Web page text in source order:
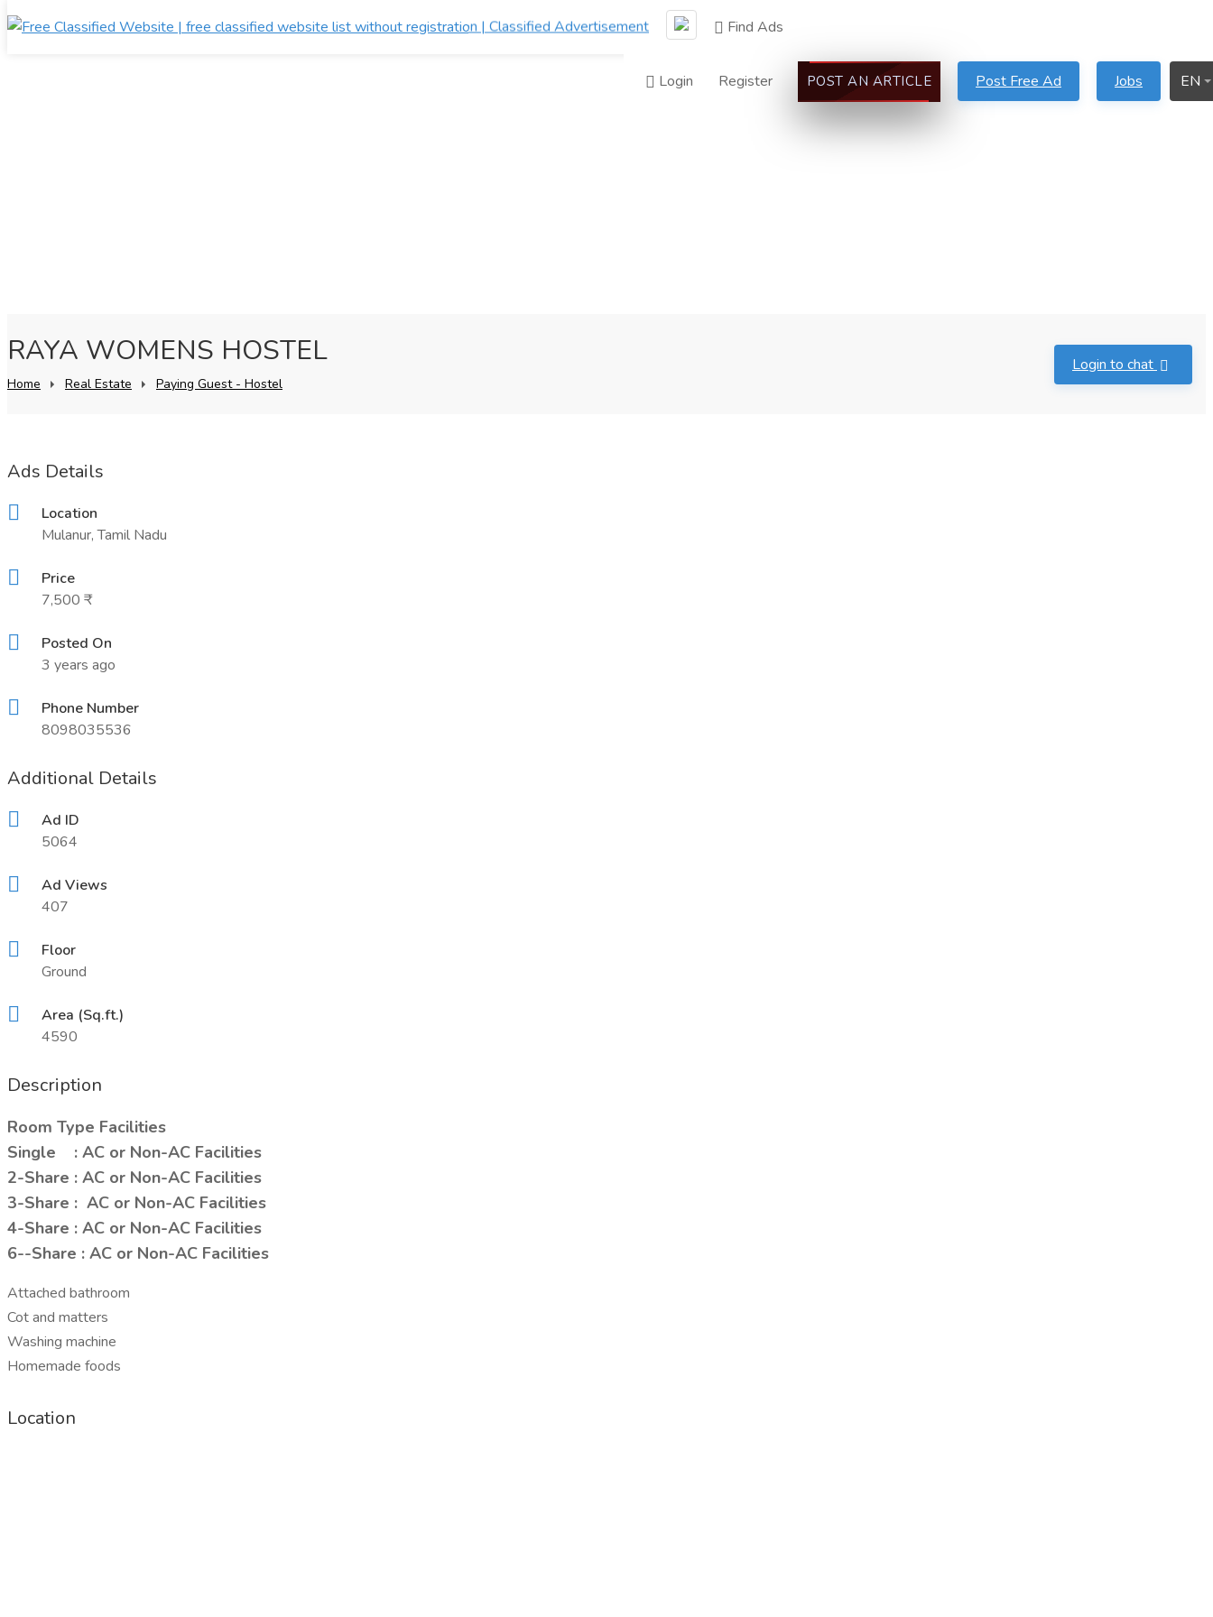
Find Ads
Login Register POST AN ARTICLE Post Free Ad Jobs EN
RAYA WOMENS HOSTEL
Home Real Estate Paying Guest - Hostel
Login to chat
Ads Details
Location
Mulanur, Tamil Nadu
Price
7,500 ₹
Posted On
3 years ago
Phone Number
8098035536
Additional Details
Ad ID
5064
Ad Views
407
Floor
Ground
Area (Sq.ft.)
4590
Description
Room Type Facilities
Single : AC or Non-AC Facilities
2-Share : AC or Non-AC Facilities
3-Share : AC or Non-AC Facilities
4-Share : AC or Non-AC Facilities
6--Share : AC or Non-AC Facilities
Attached bathroom
Cot and matters
Washing machine
Homemade foods
Location